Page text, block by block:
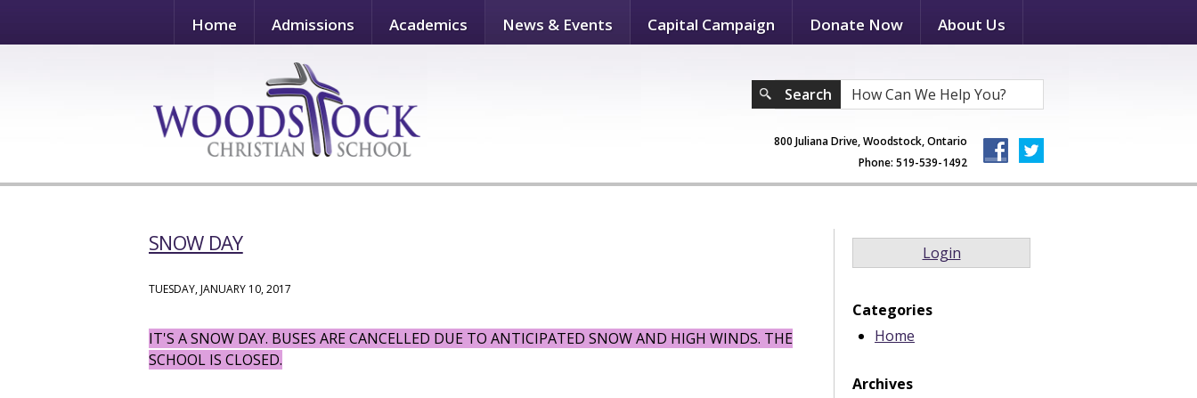
Home Admissions Academics News & Events Capital Campaign Donate Now About Us
Search
800 Juliana Drive, Woodstock, Ontario
Phone: 519-539-1492
SNOW DAY
TUESDAY, JANUARY 10, 2017
IT'S A SNOW DAY. BUSES ARE CANCELLED DUE TO ANTICIPATED SNOW AND HIGH WINDS. THE
SCHOOL IS CLOSED.
Login
Categories
Home
Archives